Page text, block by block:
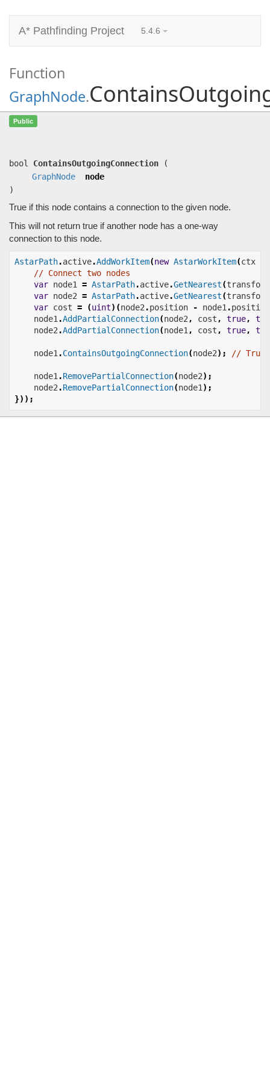
A* Pathfinding Project 5.4.6
Function
GraphNode.
Public
bool ContainsOutgoingConnection
(
GraphNode
node
)
True if this node contains a connection to the given node.
This will not return true if another node has a one-way
connection to this node.
AstarPath.active.AddWorkItem(new AstarWorkItem(ctx
// Connect two nodes
var node1 = AstarPath.active.GetNearest(transform
var node2 = AstarPath.active.GetNearest(transform
var cost = (uint)(node2 .position - node1 .position
    node1
.AddPartialConnection(node2 , cost , true,
    node2
.AddPartialConnection(node1 , cost , true,
    node1
.ContainsOutgoingConnection(node2); // True
    node1
.RemovePartialConnection(node2);
    node2
.RemovePartialConnection(node1 );
}));